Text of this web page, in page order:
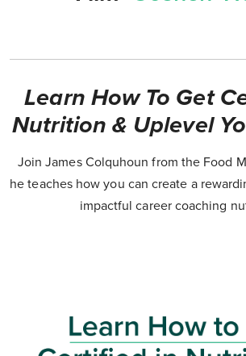
Learn How To Get
Nutrition & Uplevel
Join James Colquhoun from the Food
he teaches how you can create a
impactful career coaching